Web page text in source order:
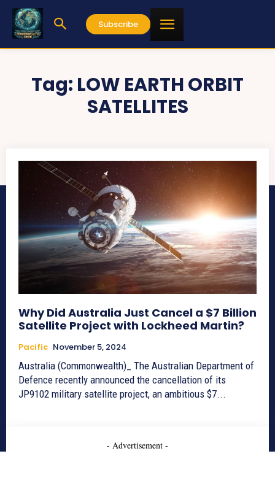
Subscribe
Tag: LOW EARTH ORBIT
SATELLITES
Why Did Australia Just Cancel a $7 Billion
Satellite Project with Lockheed Martin?
Pacific November 5, 2024
Australia (Commonwealth)_ The Australian Department of
Defence recently announced the cancellation of its
JP9102 military satellite project, an ambitious $7...
- Advertisement -